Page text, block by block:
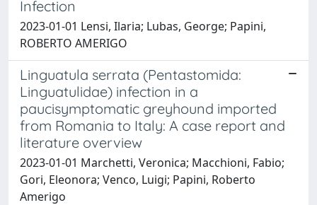
Infection
2023-01-01 Lensi, Ilaria; Lubas, George; Papini,
ROBERTO AMERIGO
Linguatula serrata (Pentastomida:
Linguatulidae) infection in a
paucisymptomatic greyhound imported
from Romania to Italy: A case report and
literature overview
2023-01-01 Marchetti, Veronica; Macchioni, Fabio;
Gori, Eleonora; Venco, Luigi; Papini, Roberto
Amerigo